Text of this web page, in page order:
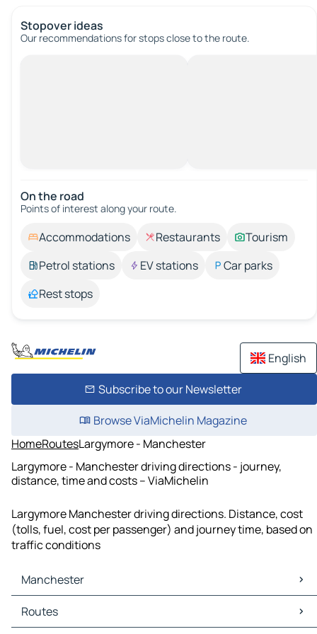
Stopover ideas
Our recommendations for stops close to the route.
On the road
Points of interest along your route.
Accommodations Restaurants
Tourism
Petrol stations
EV stations
Car parks
Rest stops
English
Subscribe to our Newsletter
Browse ViaMichelin Magazine
HomeRoutesLargymore - Manchester
Largymore - Manchester driving directions - journey,
distance, time and costs – ViaMichelin
Largymore Manchester driving directions. Distance, cost
(tolls, fuel, cost per passenger) and journey time, based on
traffic conditions
Manchester
Manchester Maps
Manchester Traffic
Routes